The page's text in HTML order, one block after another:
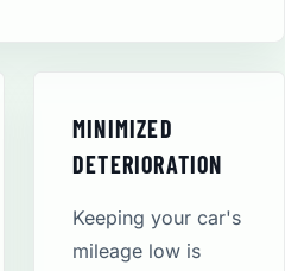
MINIMIZED
DETERIORATION
Keeping your car's
mileage low is